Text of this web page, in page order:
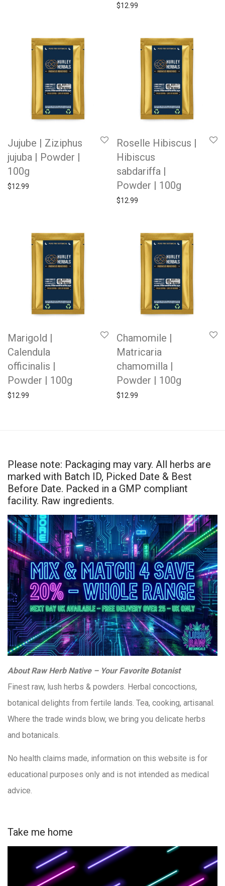
$12.99
Jujube | Ziziphus
jujuba | Powder |
100g
$12.99
Roselle Hibiscus |
Hibiscus
sabdariffa |
Powder | 100g
$12.99
Marigold |
Calendula
officinalis |
Powder | 100g
$12.99
Chamomile |
Matricaria
chamomilla |
Powder | 100g
$12.99
Please note: Packaging may vary. All herbs are
marked with Batch ID, Picked Date & Best
Before Date. Packed in a GMP compliant
facility. Raw ingredients.
About Raw Herb Native – Your Favorite Botanist
Finest raw, lush herbs & powders. Herbal concoctions,
botanical delights from fertile lands. Tea, cooking, artisanal.
Where the trade winds blow, we bring you delicate herbs
and botanicals.
No health claims made, information on this website is for
educational purposes only and is not intended as medical
advice.
Take me home